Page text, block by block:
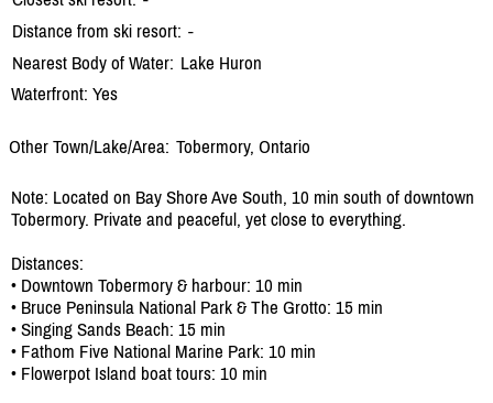
Distance from ski resort: -
Nearest Body of Water: Lake Huron
Waterfront: Yes
Other Town/Lake/Area: Tobermory, Ontario
Note: Located on Bay Shore Ave South, 10 min south of downtown
Tobermory. Private and peaceful, yet close to everything.
Distances:
• Downtown Tobermory & harbour: 10 min
• Bruce Peninsula National Park & The Grotto: 15 min
• Singing Sands Beach: 15 min
• Fathom Five National Marine Park: 10 min
• Flowerpot Island boat tours: 10 min